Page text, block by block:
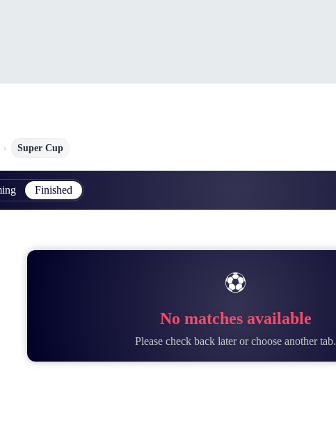
Super Cup
Finished
⚽
No matches available
Please check back later or choose another tab.